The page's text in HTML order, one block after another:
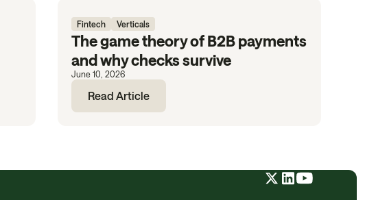
Fintech Verticals
The game theory of B2B payments
and why checks survive
June 10, 2026
Read Article